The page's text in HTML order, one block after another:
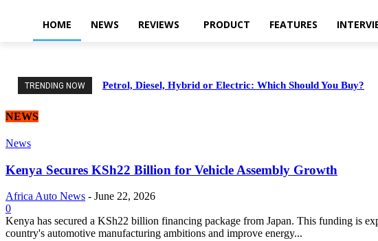
HOME NEWS REVIEWS PRODUCT FEATURES
TRENDING NOW Petrol, Diesel, Hybrid or Electric: Which Should You Buy?
NEWS
News
Kenya Secures KSh22 Billion for Vehicle Assembly Growth
Africa Auto News - June 22, 2026
0
Kenya has secured a KSh22 billion financing package from Japan. This funding is
country's automotive manufacturing ambitions and improve energy...